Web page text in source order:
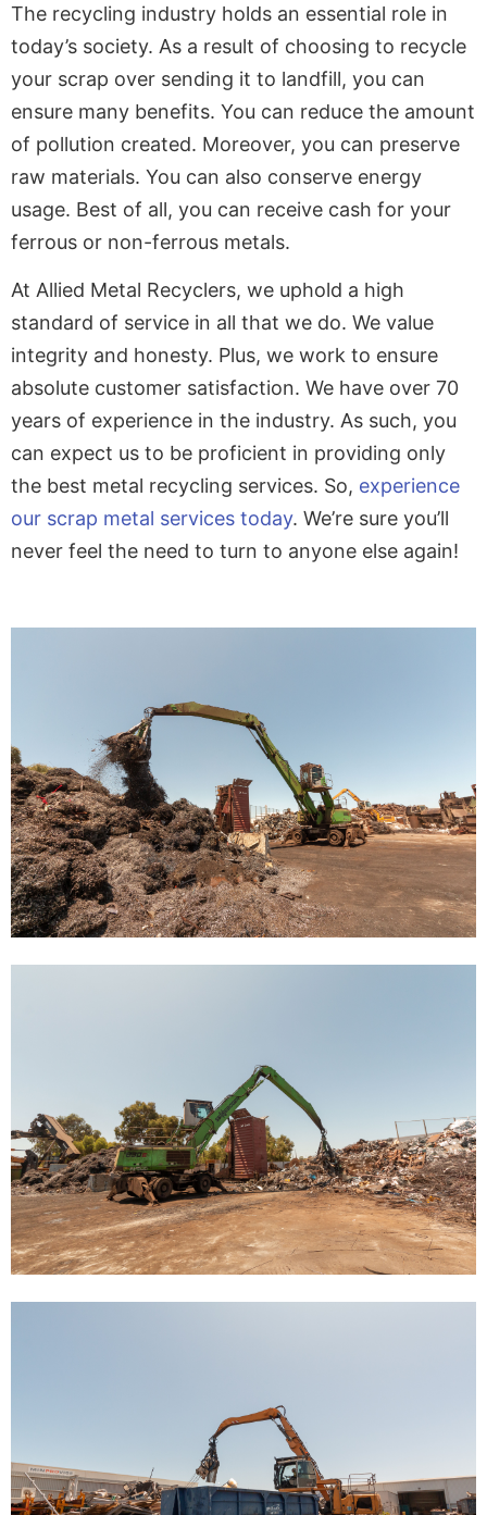
The recycling industry holds an essential role in
today’s society. As a result of choosing to recycle
your scrap over sending it to landfill, you can
ensure many benefits. You can reduce the amount
of pollution created. Moreover, you can preserve
raw materials. You can also conserve energy
usage. Best of all, you can receive cash for your
ferrous or non-ferrous metals.
At Allied Metal Recyclers, we uphold a high
standard of service in all that we do. We value
integrity and honesty. Plus, we work to ensure
absolute customer satisfaction. We have over 70
years of experience in the industry. As such, you
can expect us to be proficient in providing only
the best metal recycling services. So, experience
our scrap metal services today. We’re sure you’ll
never feel the need to turn to anyone else again!